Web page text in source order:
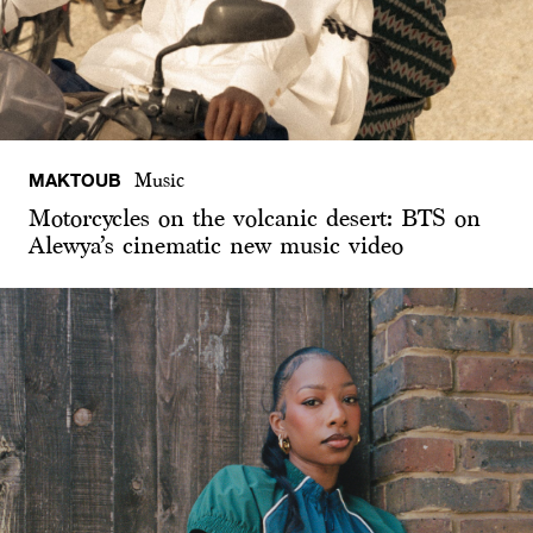
MAKTOUB Music
Motorcycles on the volcanic desert: BTS on
Alewya’s cinematic new music video